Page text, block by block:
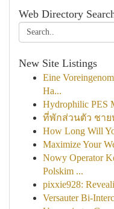
Web Directory
New Site Listings
Eine
Ha...
Hydrophilic PES
ที่พักส่วนตัว ชาย
How Long Will
Maximize Your
Nowy Operator
Polskim ...
pixxie928:
Versauter Bi-